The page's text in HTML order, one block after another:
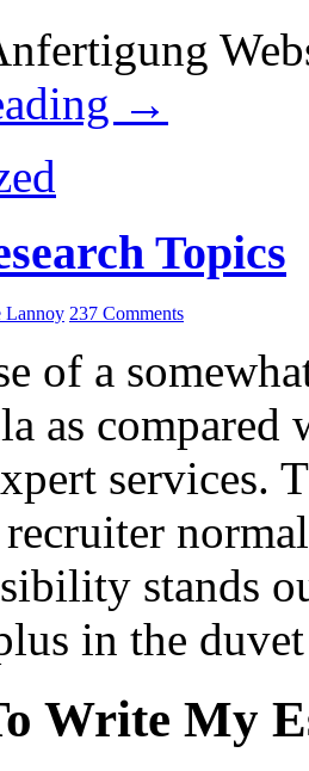
→
Topics
Lannoy 237 Comments
of a
as compared
services.
stands
in the
Write My